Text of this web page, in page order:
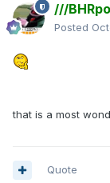
///
Posted
that is a most
Quote